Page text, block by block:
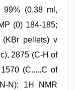
99% (0.38 ml,
(0) 184-185;
(KBr pellets) v
2875 (C-H of
(C.....C of
N); 1H NMR